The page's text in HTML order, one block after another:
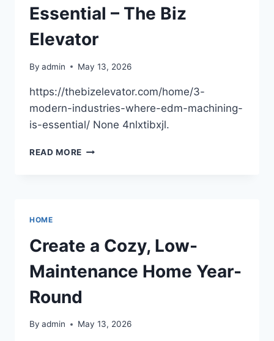
LIFE
WITH
ONES
Essential – The Biz
Elevator
By admin May 13, 2026
https://thebizelevator.com/home/3-
modern-industries-where-edm-machining-
is-essential/ None 4nlxtibxjl.
READ MORE
ESSENTIAL
–
BIZ
HOME
Create a Cozy, Low-
Maintenance Home Year-
Round
By admin May 13, 2026